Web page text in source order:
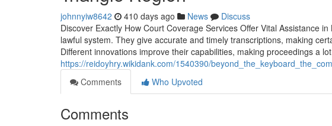
johnnyiw8642 410 days ago News
Discuss
Discover Exactly How Court Coverage Services Offer Vital Assistance
lawful system. They give accurate and timely transcriptions, making
Different innovations improve their capabilities, making proceedings a
https://reidoyhry.wikidank.com/1540390/
Comments
Who Upvoted
Comments